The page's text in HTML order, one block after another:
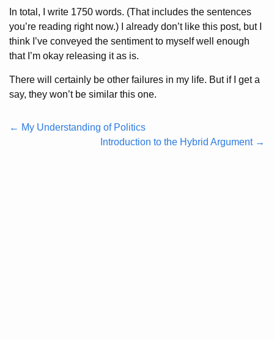
In total, I write 1750 words. (That includes the sentences
you’re reading right now.) I already don’t like this post, but I
think I’ve conveyed the sentiment to myself well enough
that I’m okay releasing it as is.
There will certainly be other failures in my life. But if I get a
say, they won’t be similar this one.
← My Understanding of Politics
Introduction to the Hybrid Argument →